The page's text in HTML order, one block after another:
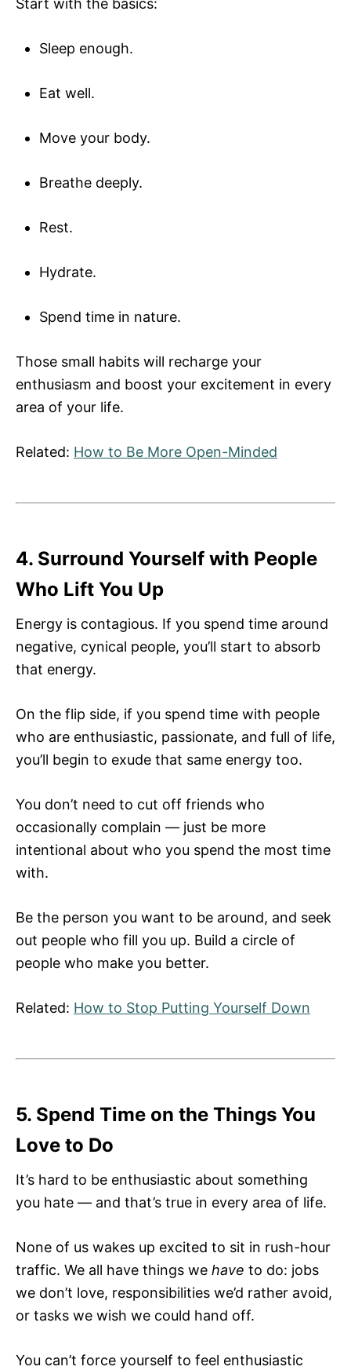
Start with the basics:
Sleep enough.
Eat well.
Move your body.
Breathe deeply.
Rest.
Hydrate.
Spend time in nature.
Those small habits will recharge your
enthusiasm and boost your excitement in every
area of your life.
Related: How to Be More Open-Minded
4. Surround Yourself with People
Who Lift You Up
Energy is contagious. If you spend time around
negative, cynical people, you’ll start to absorb
that energy.
On the flip side, if you spend time with people
who are enthusiastic, passionate, and full of life,
you’ll begin to exude that same energy too.
You don’t need to cut off friends who
occasionally complain — just be more
intentional about who you spend the most time
with.
Be the person you want to be around, and seek
out people who fill you up. Build a circle of
people who make you better.
Related: How to Stop Putting Yourself Down
5. Spend Time on the Things You
Love to Do
It’s hard to be enthusiastic about something
you hate — and that’s true in every area of life.
None of us wakes up excited to sit in rush-hour
traffic. We all have things we have to do: jobs
we don’t love, responsibilities we’d rather avoid,
or tasks we wish we could hand off.
You can’t force yourself to feel enthusiastic